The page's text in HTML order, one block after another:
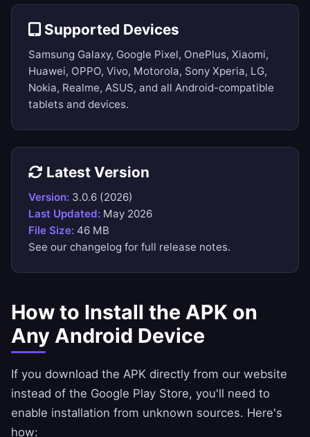
Supported Devices
Samsung Galaxy, Google Pixel, OnePlus, Xiaomi,
Huawei, OPPO, Vivo, Motorola, Sony Xperia, LG,
Nokia, Realme, ASUS, and all Android-compatible
tablets and devices.
Latest Version
Version: 3.0.6 (2026)
Last Updated: May 2026
File Size: 46 MB
See our changelog for full release notes.
How to Install the APK on
Any Android Device
If you download the APK directly from our website
instead of the Google Play Store, you'll need to
enable installation from unknown sources. Here's
how: